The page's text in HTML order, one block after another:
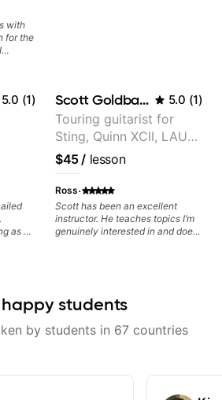
with
for the
5.0 (1)
as a
Scott Goldbaum 5.0 (1)
Touring guitarist for
Sting, Quinn XCII, LAUV
& David Kushner.
Educator for Pickup
Music & Fender Play
$45/ lesson
Ross·
Scott has been an excellent
instructor. He teaches topics I’m
genuinely interested in and does
motivated and excited to keep
students
by students in 67 countries